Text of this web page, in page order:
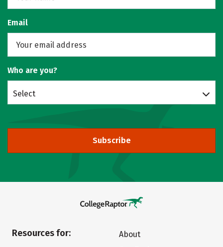
Email
Who are you?
Select
Subscribe
Resources for:
About